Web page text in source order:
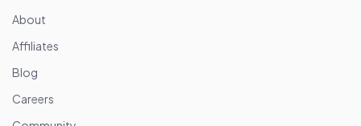
About
Affiliates
Blog
Careers